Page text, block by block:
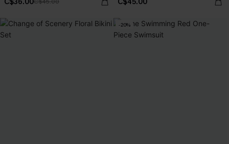
-20%